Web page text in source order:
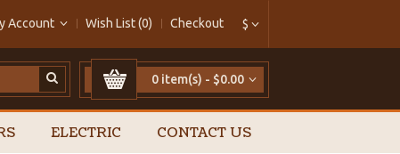
$
Account Wish List (0) Checkout
0 item(s) - $0.00
ELECTRIC CONTACT US